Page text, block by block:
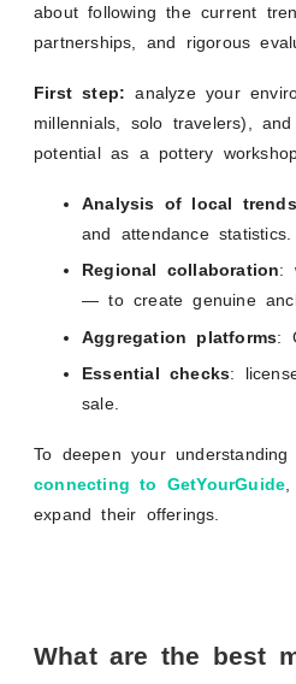
about following the current
partnerships, and rigorous
First step: analyze your
millennials, solo travelers),
potential as a pottery
Analysis of local trends
and attendance statistics.
Regional collaboration:
— to create genuine
Aggregation platforms:
Essential checks:
sale.
To deepen your
connecting to GetYourGuide
expand their offerings.
What are the best